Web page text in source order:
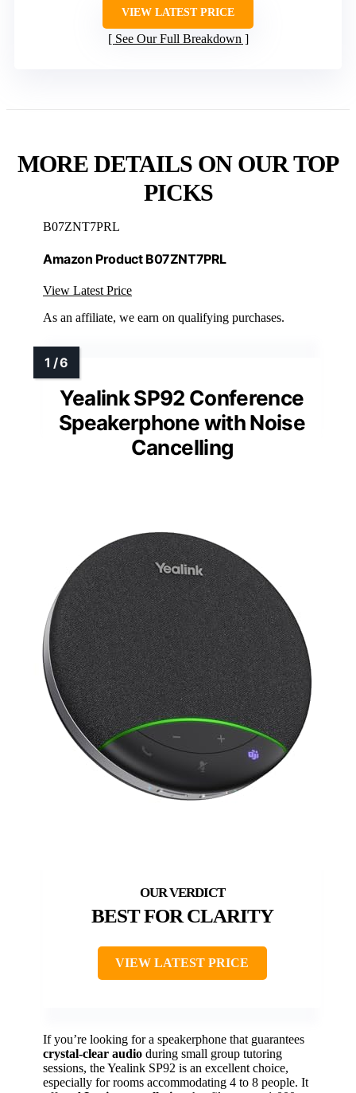
VIEW LATEST PRICE
See Our Full Breakdown
MORE DETAILS ON OUR TOP
PICKS
B07ZNT7PRL
Amazon Product B07ZNT7PRL
View Latest Price
As an affiliate, we earn on qualifying purchases.
Yealink SP92 Conference
Speakerphone with Noise
Cancelling
BEST FOR CLARITY
VIEW LATEST PRICE
If you’re looking for a speakerphone that guarantees
crystal-clear audio during small group tutoring
sessions, the Yealink SP92 is an excellent choice,
especially for rooms accommodating 4 to 8 people. It